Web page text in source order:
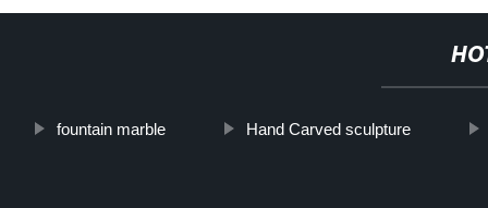
fountain marble Hand Carved sculpture